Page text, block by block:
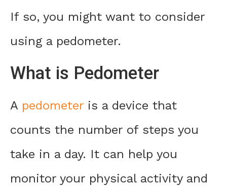
If so, you might want to consider
using a pedometer.
What is Pedometer
A pedometer is a device that
counts the number of steps you
take in a day. It can help you
monitor your physical activity and